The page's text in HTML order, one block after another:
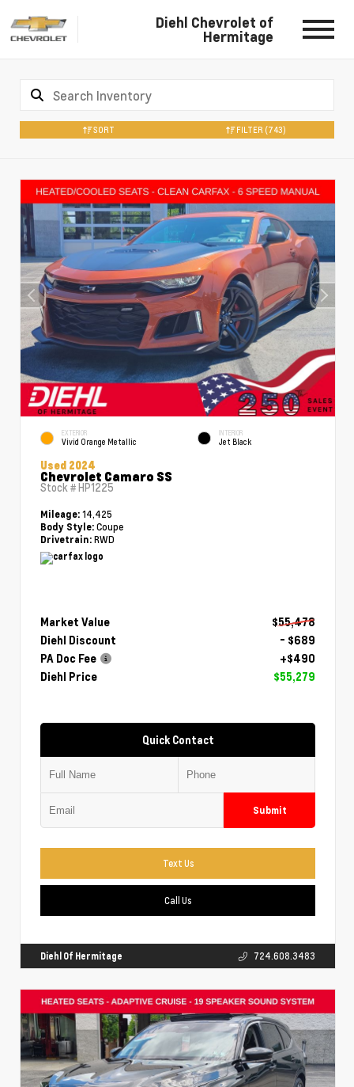
Diehl Chevrolet of
Hermitage
SORT FILTER (743)
EXTERIOR
Vivid Orange Metallic
INTERIOR
Jet Black
Used 2024
Chevrolet Camaro SS
Stock #HP1225
Mileage: 14,425
Body Style: Coupe
Drivetrain: RWD
Market Value
$55,478
Diehl Discount
- $689
PA Doc Fee
+$490
Diehl Price
$55,279
Quick Contact
Submit
Text Us
Call Us
Diehl Of Hermitage 724.608.3483